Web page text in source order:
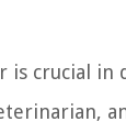
is crucial